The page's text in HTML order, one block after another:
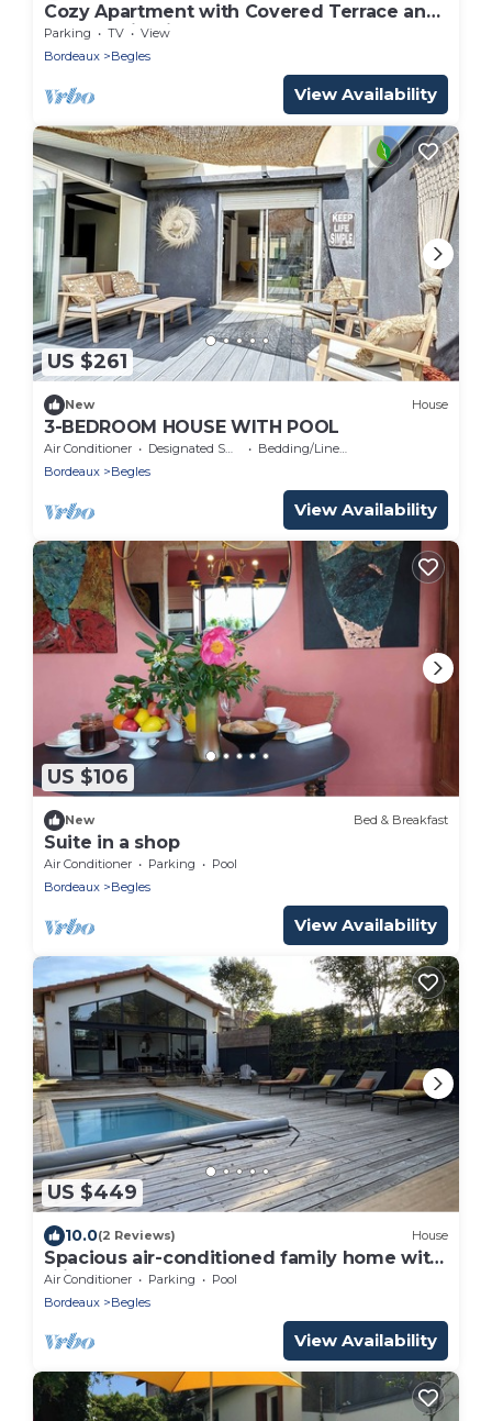
Cozy Apartment with Covered Terrace and
Free Parking in Bègles
Parking TV
View
Bordeaux
Begles
View Availability
US $261
New House
3-BEDROOM HOUSE WITH POOL
Air Conditioner Designated Smoking Area
Bedding/Linens
Bordeaux
Begles
View Availability
US $106
New Bed & Breakfast
Suite in a shop
Air Conditioner Parking
Pool
Bordeaux
Begles
View Availability
US $449
10.0(2 Reviews) House
Spacious air-conditioned family home with
private pool
Air Conditioner Parking
Pool
Bordeaux
Begles
View Availability